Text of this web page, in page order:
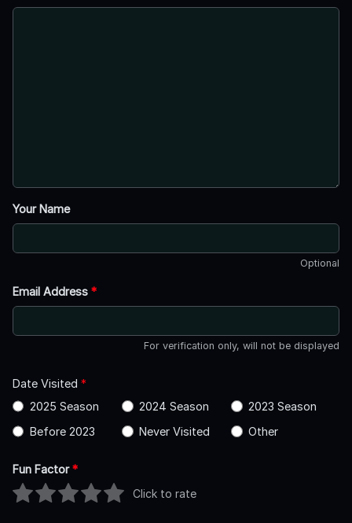
Your Name
Optional
Email Address *
For verification only, will not be displayed
Date Visited *
2025 Season
2024 Season
2023 Season
Before 2023
Never Visited Other
Fun Factor*
Click to rate